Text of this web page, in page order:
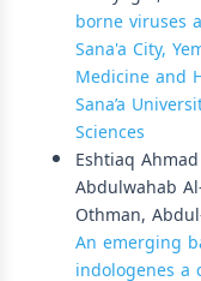
borne viruses
Sana'a City,
Medicine and
Sana’a
Sciences
Eshtiaq
Abdulwahab
Othman,
An emerging
indologenes